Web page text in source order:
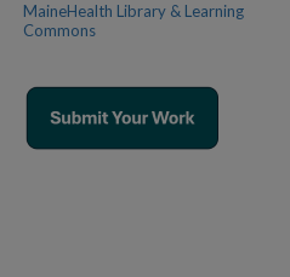
MaineHealth Library & Learning
Commons